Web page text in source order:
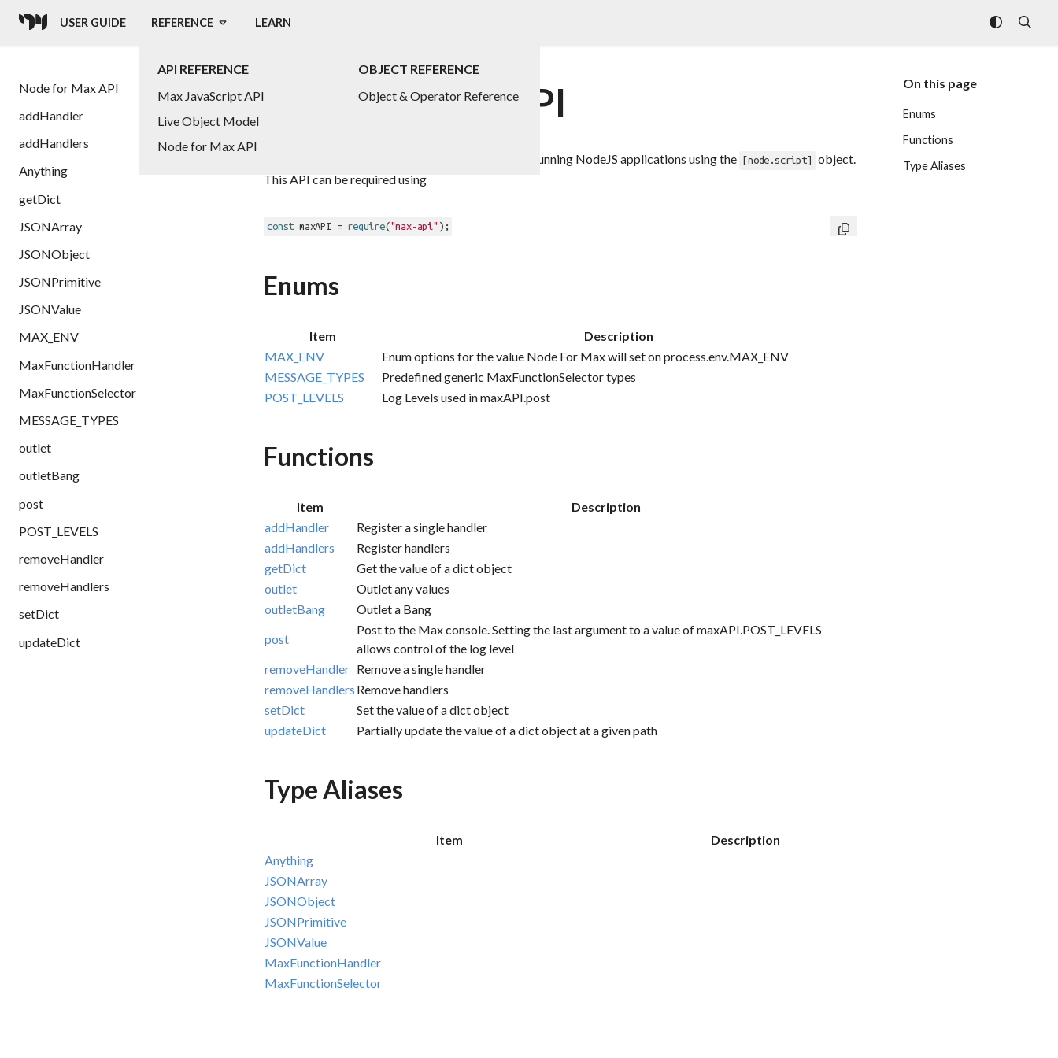
USER GUIDE REFERENCE
API REFERENCE
Max JavaScript API
Live Object Model
Node for Max API
OBJECT REFERENCE
Object & Operator Reference
LEARN
Node for Max API
addHandler
addHandlers
Anything
getDict
JSONArray
JSONObject
JSONPrimitive
JSONValue
MAX_ENV
MaxFunctionHandler
MaxFunctionSelector
MESSAGE_TYPES
outlet
outletBang
post
POST_LEVELS
removeHandler
removeHandlers
setDict
updateDict
On this page
Enums
Functions
Type Aliases
Node for Max API
Reference for the API exposed as "max-api" when running NodeJS applications using the [node.script]
object.
This API can be required using
const maxAPI = require("max-api"
Enums
Item
Description
MAX_ENV
Enum options for the value Node For Max will set on process.env.MAX_ENV
MESSAGE_TYPES
Predefined generic MaxFunctionSelector types
POST_LEVELS
Log Levels used in maxAPI.post
Functions
Item
Description
addHandler
Register a single handler
addHandlers
Register handlers
getDict
Get the value of a dict object
outlet
Outlet any values
outletBang
Outlet a Bang
post
Post to the Max console. Setting the last argument to a value of maxAPI.POST_LEVELS
allows control of the log level
removeHandler Remove a single handler
removeHandlers Remove handlers
setDict
Set the value of a dict object
updateDict
Partially update the value of a dict object at a given path
Type Aliases
Item
Description
Anything
JSONArray
JSONObject
JSONPrimitive
JSONValue
MaxFunctionHandler
MaxFunctionSelector